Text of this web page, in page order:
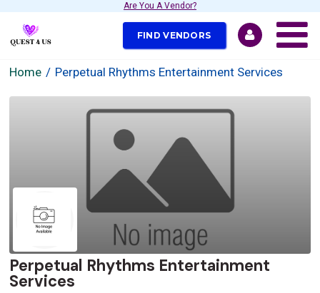
Are You A Vendor?
FIND VENDORS
Home Perpetual Rhythms Entertainment Services
Perpetual Rhythms Entertainment
Services